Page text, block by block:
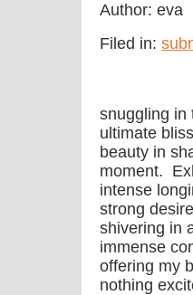
Author: eva
Filed in:
snuggling in
ultimate bliss
beauty in
moment.
intense
strong
shivering in
immense
offering my
nothing